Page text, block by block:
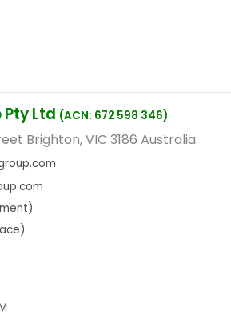
Ltd (ACN: 672 598 346)
Brighton, VIC 3186 Australia.